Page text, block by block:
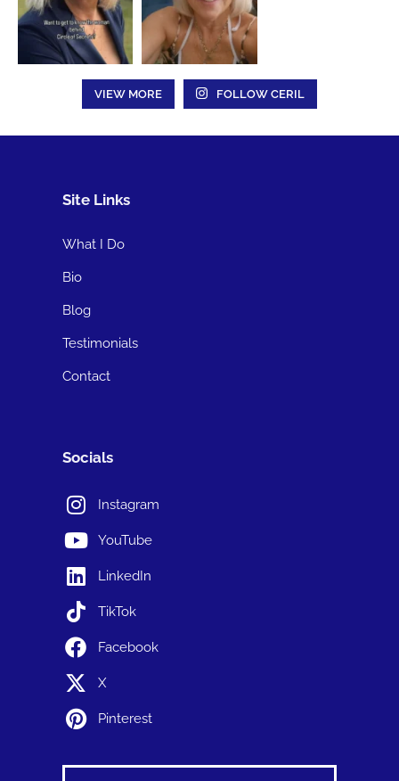
VIEW MORE FOLLOW CERIL
Site Links
What I Do
Bio
Blog
Testimonials
Contact
Socials
Instagram
YouTube
LinkedIn
TikTok
Facebook
X
Pinterest